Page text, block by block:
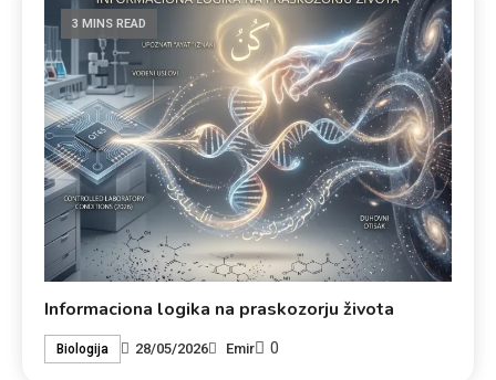
3 MINS READ
Informaciona logika na praskozorju života
Biologija 28/05/2026 Emir 0